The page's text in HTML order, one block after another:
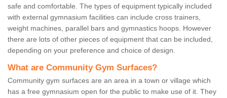
safe and comfortable. The types of equipment typically included
with external gymnasium facilities can include cross trainers,
weight machines, parallel bars and gymnastics hoops. However
there are lots of other pieces of equipment that can be included,
depending on your preference and choice of design.
What are Community Gym Surfaces?
Community gym surfaces are an area in a town or village which
has a free gymnasium open for the public to make use of it. They